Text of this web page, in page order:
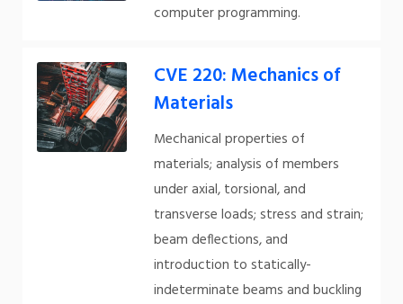
computer programming.
CVE 220: Mechanics of
Materials
Mechanical properties of
materials; analysis of members
under axial, torsional, and
transverse loads; stress and strain;
beam deflections, and
introduction to statically-
indeterminate beams and buckling